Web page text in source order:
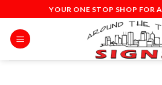
to
content
YOUR ONE STOP SHOP FOR